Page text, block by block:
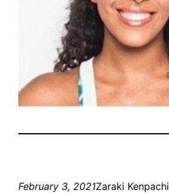
February 3, 2021Zaraki Kenpachi